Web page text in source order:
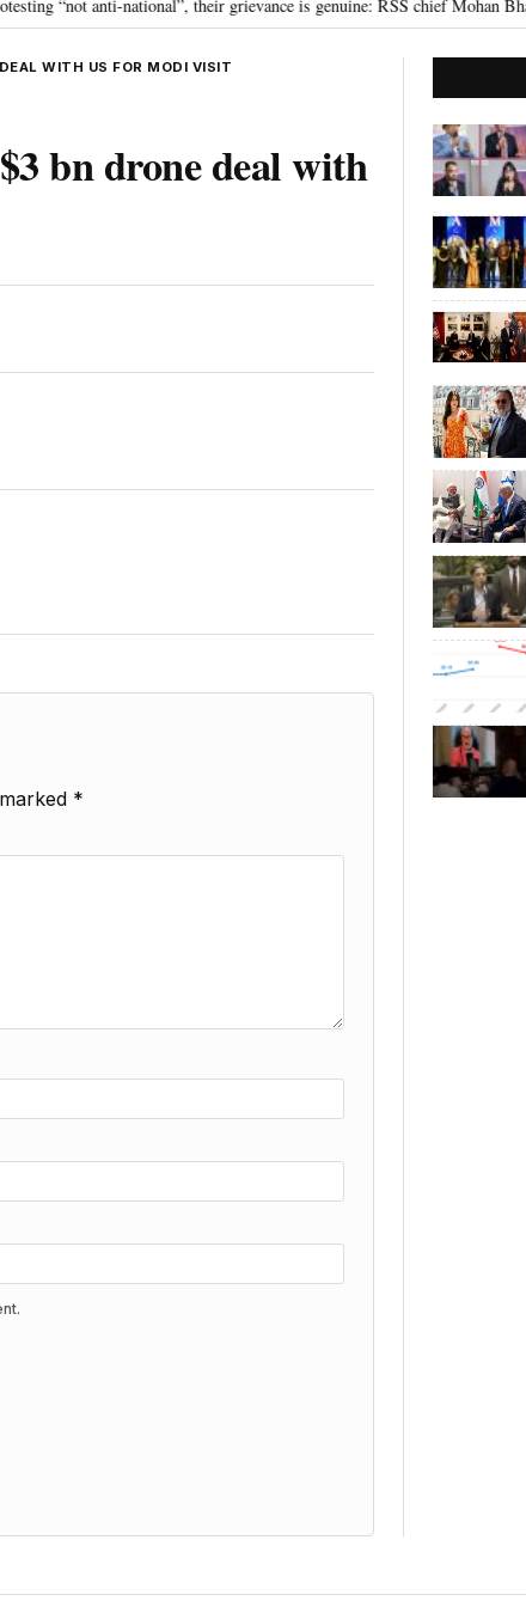
anti-national”, their grievance is genuine: RSS chief Mohan Bhagwat
WITH US FOR MODI VISIT
bn drone deal with
*